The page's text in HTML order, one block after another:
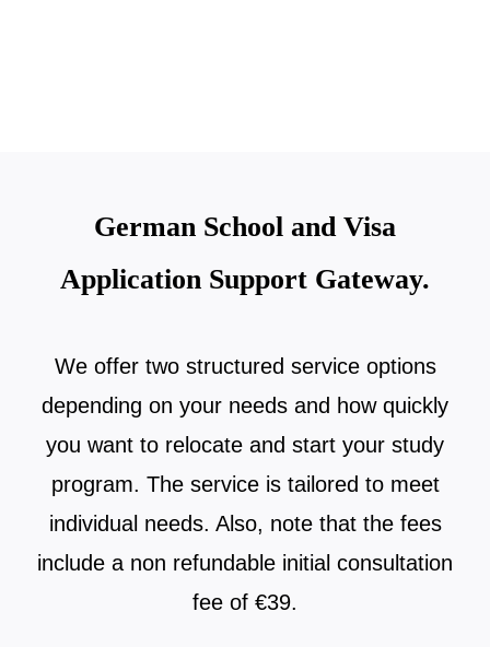
German School and Visa
Application Support Gateway.
We offer two structured service options
depending on your needs and how quickly
you want to relocate and start your study
program. The service is tailored to meet
individual needs. Also, note that the fees
include a non refundable initial consultation
fee of €39.